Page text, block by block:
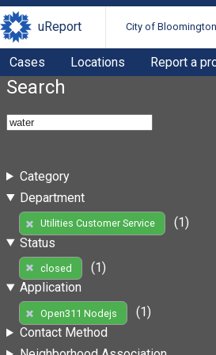
uReport City of
Cases Locations Report a
Search
Category
Department
Utilities Customer Service
(1)
Status
closed
(1)
Application
Open311 Nodejs
(1)
Contact Method